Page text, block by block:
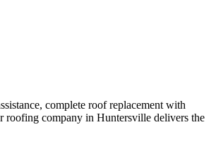
complete roof replacement with
roofing company in Huntersville delivers the